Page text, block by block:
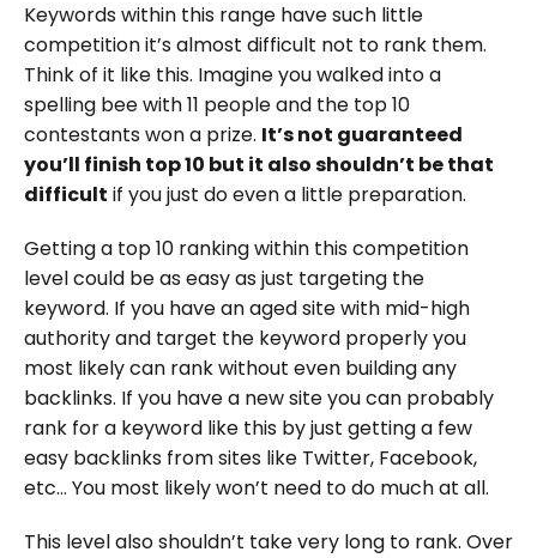
Keywords within this range have such little
competition it’s almost difficult not to rank them.
Think of it like this. Imagine you walked into a
spelling bee with 11 people and the top 10
contestants won a prize. It’s not guaranteed
you’ll finish top 10 but it also shouldn’t be that
difficult if you just do even a little preparation.
Getting a top 10 ranking within this competition
level could be as easy as just targeting the
keyword. If you have an aged site with mid-high
authority and target the keyword properly you
most likely can rank without even building any
backlinks. If you have a new site you can probably
rank for a keyword like this by just getting a few
easy backlinks from sites like Twitter, Facebook,
etc… You most likely won’t need to do much at all.
This level also shouldn’t take very long to rank. Over